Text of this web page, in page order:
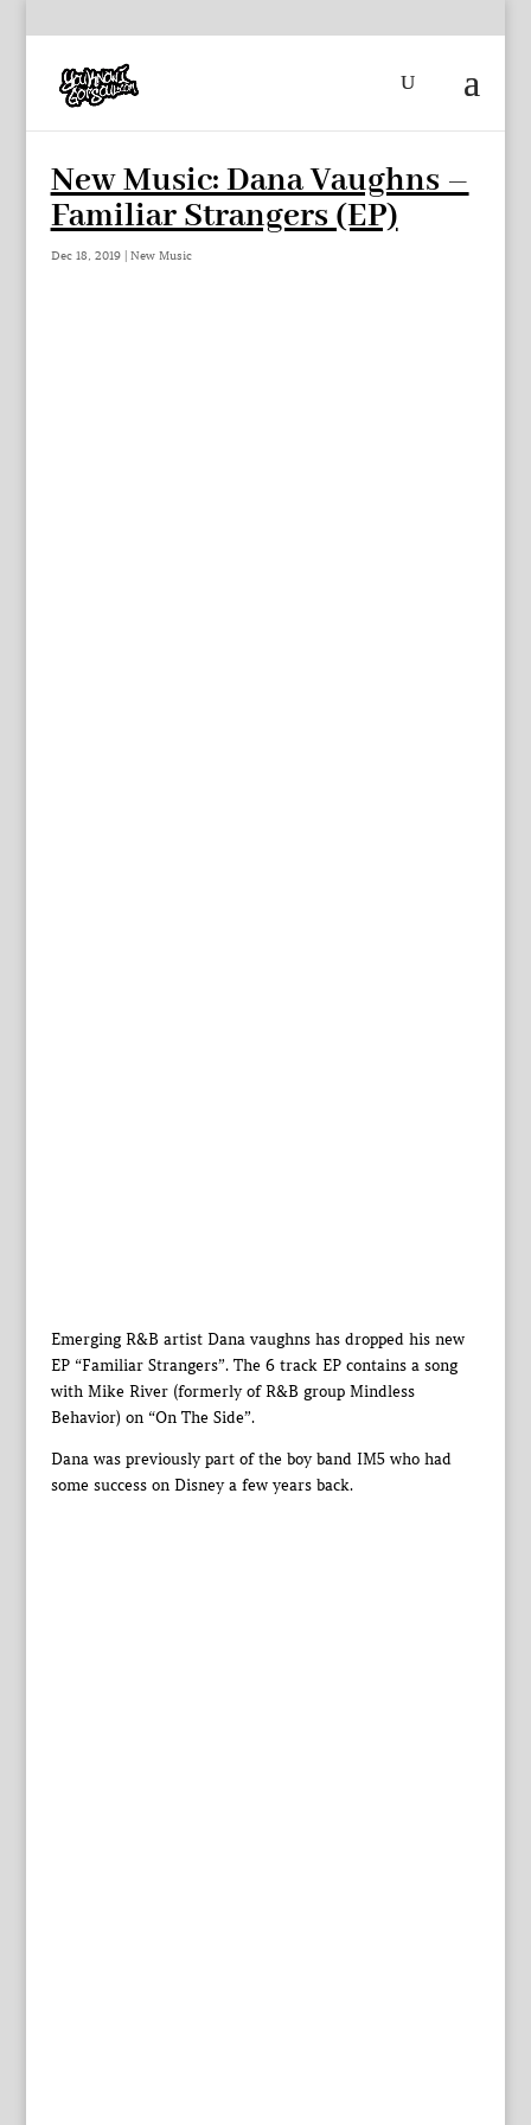
New Music: Dana Vaughns –
Familiar Strangers (EP)
Dec 18, 2019| New Music
Emerging R&B artist Dana vaughns has dropped his new
EP “Familiar Strangers”. The 6 track EP contains a song
with Mike River (formerly of R&B group Mindless
Behavior) on “On The Side”.
Dana was previously part of the boy band IM5 who had
some success on Disney a few years back.